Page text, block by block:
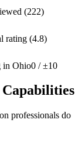
(222)
rating (4.8)
in Ohio0 / ±10
professionals do